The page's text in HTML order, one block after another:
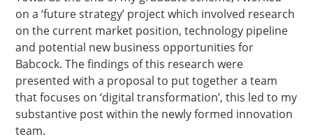
on a ‘future strategy’ project which involved research
on the current market position, technology pipeline
and potential new business opportunities for
Babcock. The findings of this research were
presented with a proposal to put together a team
that focuses on ‘digital transformation’, this led to my
substantive post within the newly formed innovation
team.